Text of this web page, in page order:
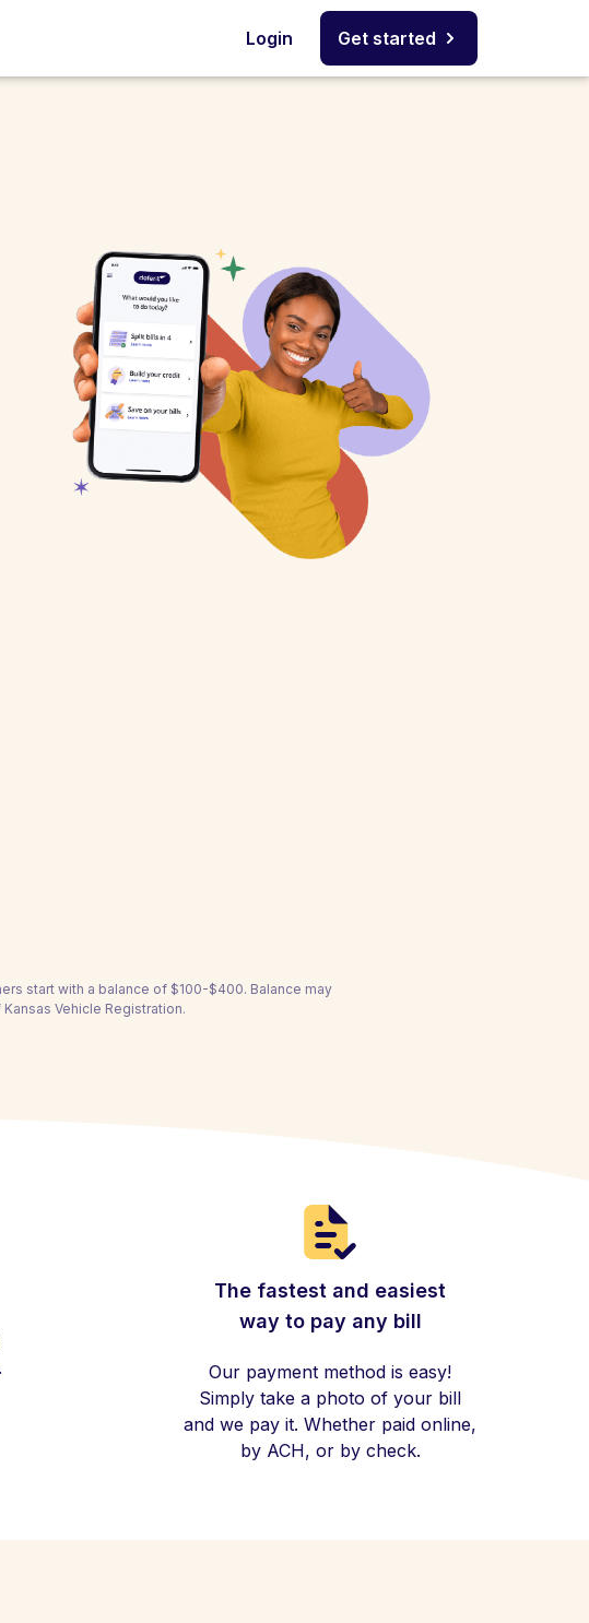
Login Get started
start with a balance of $100-$400. Balance may
Vehicle Registration.
The fastest and easiest
way to pay any bill
Our payment method is easy!
Simply take a photo of your bill
and we pay it. Whether paid online,
by ACH, or by check.